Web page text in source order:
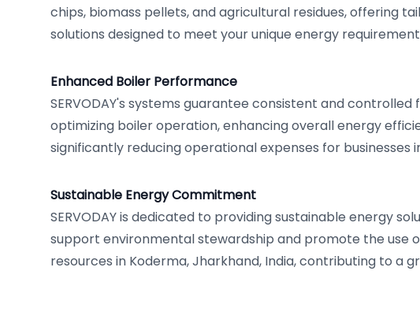
chips, biomass pellets, and agricultural residues, offering
solutions designed to meet your unique energy
Enhanced Boiler Performance
SERVODAY's systems guarantee consistent and controlled
optimizing boiler operation, enhancing overall energy
significantly reducing operational expenses for businesses
Sustainable Energy Commitment
SERVODAY is dedicated to providing sustainable energy
support environmental stewardship and promote the use
resources in Koderma, Jharkhand, India, contributing to a